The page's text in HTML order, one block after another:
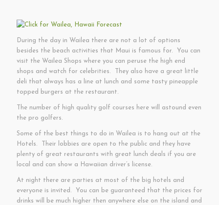
During the day in Wailea there are not a lot of options
besides the beach activities that Maui is famous for. You can
visit the Wailea Shops where you can peruse the high end
shops and watch for celebrities. They also have a great little
deli that always has a line at lunch and some tasty pineapple
topped burgers at the restaurant.
The number of high quality golf courses here will astound even
the pro golfers.
Some of the best things to do in Wailea is to hang out at the
Hotels. Their lobbies are open to the public and they have
plenty of great restaurants with great lunch deals if you are
local and can show a Hawaiian driver’s license.
At night there are parties at most of the big hotels and
everyone is invited. You can be guaranteed that the prices for
drinks will be much higher then anywhere else on the island and